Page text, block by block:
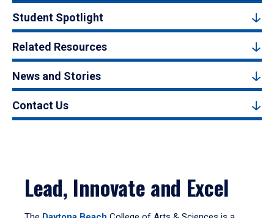
Student Spotlight
Related Resources
News and Stories
Contact Us
Lead, Innovate and Excel